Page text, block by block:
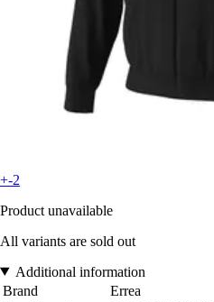
+-2
Product unavailable
All variants are sold out
Additional information
Brand
Errea